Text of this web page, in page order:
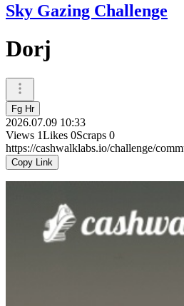
Sky Gazing Challenge
Dorj
Fg Hr
2026.07.09 10:33
Views 1Likes 0Scraps 0
https://cashwalklabs.io/challenge/
Copy Link